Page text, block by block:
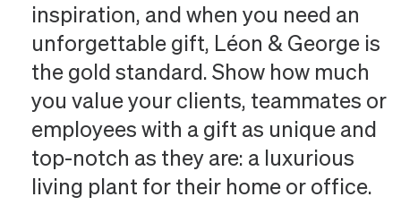
inspiration, and when you need an
unforgettable gift, Léon & George is
the gold standard. Show how much
you value your clients, teammates or
employees with a gift as unique and
top-notch as they are: a luxurious
living plant for their home or office.